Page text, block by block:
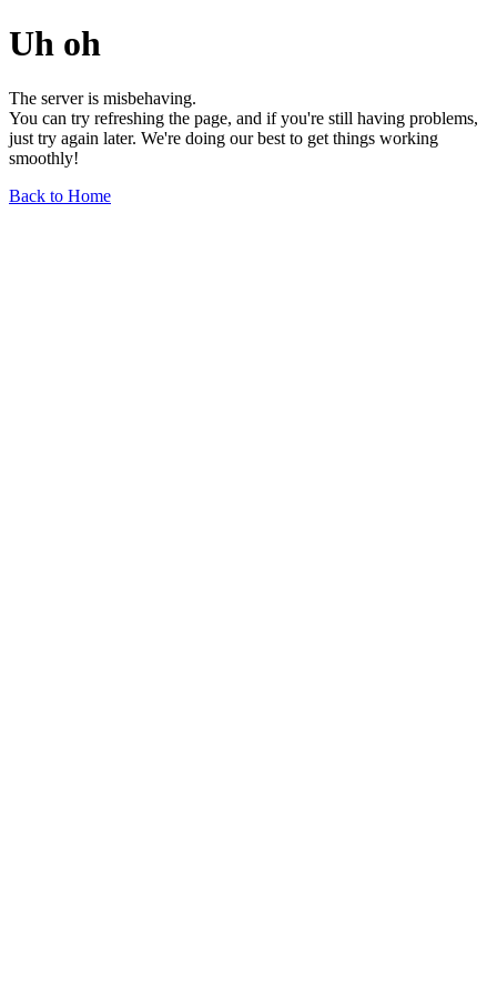
Uh oh
The server is misbehaving.
You can try refreshing the page, and if you're still having problems,
just try again later. We're doing our best to get things working
smoothly!
Back to Home